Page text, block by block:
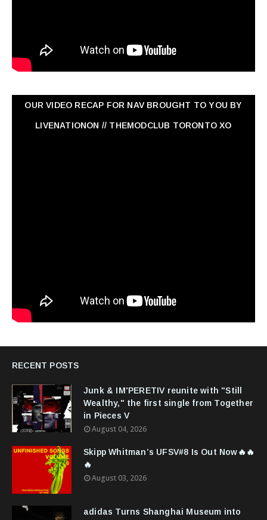
OUR VIDEO RECAP FOR NAV ‏BROUGHT TO YOU BY
LIVENATIONON // THEMODCLUB TORONTO XO
RECENT POSTS
Junk & IM'PERETIV reunite with "Still
Wealthy," the first single from Together
in Pieces V
August 04, 2026
Skipp Whitman’s UFSV#8 Is Out Now🔥🔥
🔥
August 03, 2026
adidas Turns Shanghai Museum into